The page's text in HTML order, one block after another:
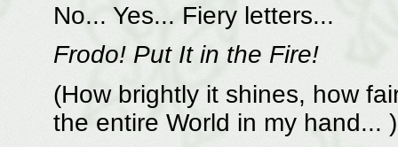
No... Yes... Fiery letters...
Frodo! Put It in the Fire!
(How brightly it shines, how
the entire World in my hand... )